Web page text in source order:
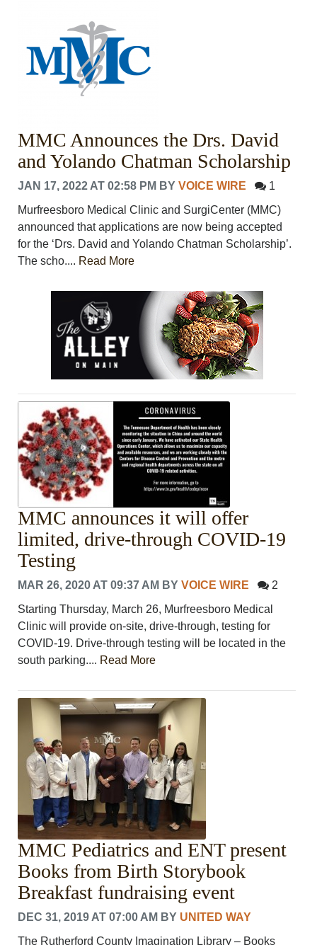
MMC Announces the Drs. David
and Yolando Chatman Scholarship
JAN 17, 2022 AT 02:58 PM BYVOICE WIRE
1
Murfreesboro Medical Clinic and SurgiCenter (MMC)
announced that applications are now being accepted
for the ‘Drs. David and Yolando Chatman Scholarship’.
The scho.... Read More
MMC announces it will offer
limited, drive-through COVID-19
Testing
MAR 26, 2020 AT 09:37 AM BYVOICE WIRE
2
Starting Thursday, March 26, Murfreesboro Medical
Clinic will provide on-site, drive-through, testing for
COVID-19. Drive-through testing will be located in the
south parking.... Read More
MMC Pediatrics and ENT present
Books from Birth Storybook
Breakfast fundraising event
DEC 31, 2019 AT 07:00 AM BY UNITED WAY
The Rutherford County Imagination Library – Books